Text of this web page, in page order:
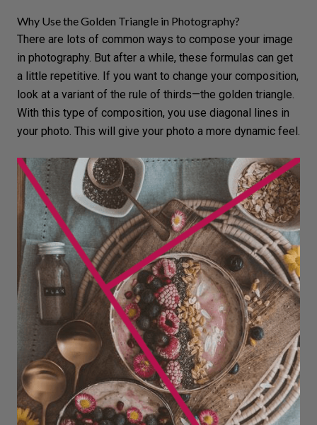
Why Use the Golden Triangle in Photography?
There are lots of common ways to compose your image
in photography. But after a while, these formulas can get
a little repetitive. If you want to change your composition,
look at a variant of the rule of thirds—the golden triangle.
With this type of composition, you use diagonal lines in
your photo. This will give your photo a more dynamic feel.